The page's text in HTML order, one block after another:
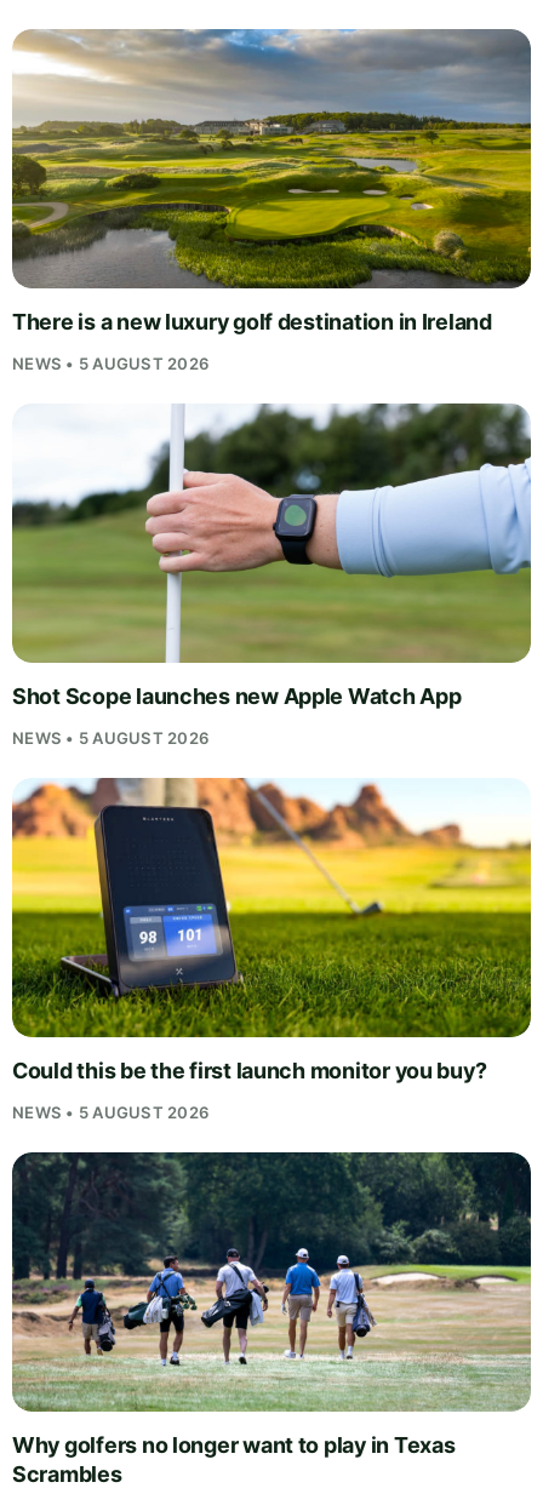
There is a new luxury golf destination in Ireland
NEWS • 5 AUGUST 2026
Shot Scope launches new Apple Watch App
NEWS • 5 AUGUST 2026
Could this be the first launch monitor you buy?
NEWS • 5 AUGUST 2026
Why golfers no longer want to play in Texas
Scrambles